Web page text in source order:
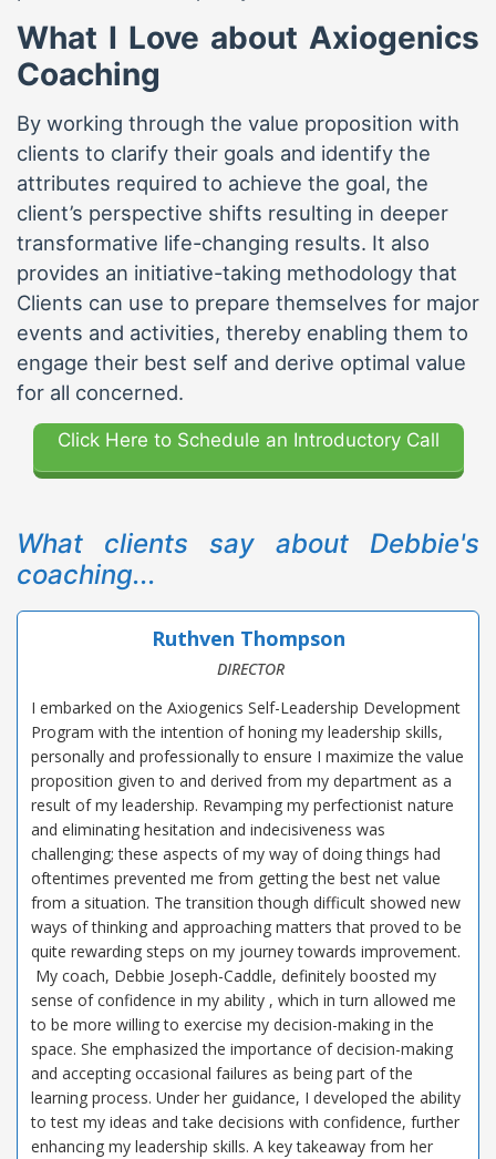
What I Love about Axiogenics
Coaching
By working through the value proposition with
clients to clarify their goals and identify the
attributes required to achieve the goal, the
client’s perspective shifts resulting in deeper
transformative life-changing results. It also
provides an initiative-taking methodology that
Clients can use to prepare themselves for major
events and activities, thereby enabling them to
engage their best self and derive optimal value
for all concerned.
Click Here to Schedule an Introductory Call
What clients say about Debbie's
coaching...
Ruthven Thompson
DIRECTOR
I embarked on the Axiogenics Self-Leadership Development
Program with the intention of honing my leadership skills,
personally and professionally to ensure I maximize the value
proposition given to and derived from my department as a
result of my leadership. Revamping my perfectionist nature
and eliminating hesitation and indecisiveness was
challenging; these aspects of my way of doing things had
oftentimes prevented me from getting the best net value
from a situation. The transition though difficult showed new
ways of thinking and approaching matters that proved to be
quite rewarding steps on my journey towards improvement.
My coach, Debbie Joseph-Caddle, definitely boosted my
sense of confidence in my ability , which in turn allowed me
to be more willing to exercise my decision-making in the
space. She emphasized the importance of decision-making
and accepting occasional failures as being part of the
learning process. Under her guidance, I developed the ability
to test my ideas and take decisions with confidence, further
enhancing my leadership skills. A key takeaway from her